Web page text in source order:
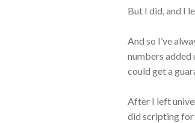
But I did, and I
And so I’ve
numbers added
could get a
After I left
did scripting for